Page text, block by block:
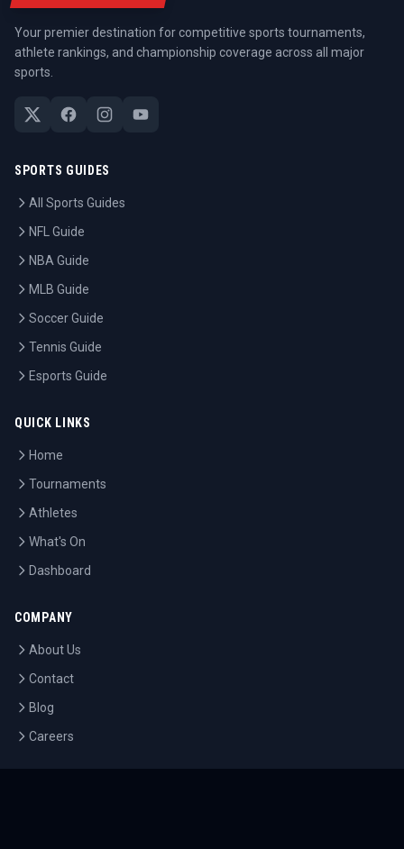
Your premier destination for competitive sports tournaments,
athlete rankings, and championship coverage across all major
sports.
SPORTS GUIDES
All Sports Guides
NFL Guide
NBA Guide
MLB Guide
Soccer Guide
Tennis Guide
Esports Guide
QUICK LINKS
Home
Tournaments
Athletes
What's On
Dashboard
COMPANY
About Us
Contact
Blog
Careers